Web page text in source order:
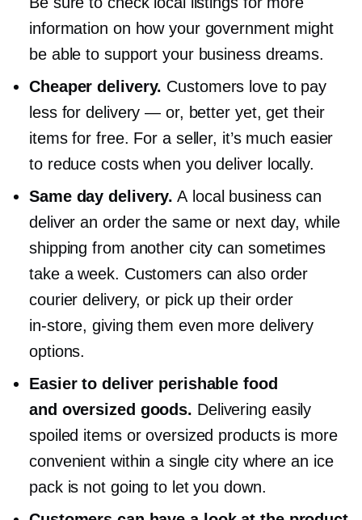
information on how your government might
be able to support your business dreams.
Cheaper delivery. Customers love to pay
less for delivery — or, better yet, get their
items for free. For a seller, it’s much easier
to reduce costs when you deliver locally.
Same day delivery. A local business can
deliver an order the same or next day, while
shipping from another city can sometimes
take a week. Customers can also order
courier delivery, or pick up their order
in-store, giving them even more delivery
options.
Easier to deliver perishable food
and oversized goods. Delivering easily
spoiled items or oversized products is more
convenient within a single city where an ice
pack is not going to let you down.